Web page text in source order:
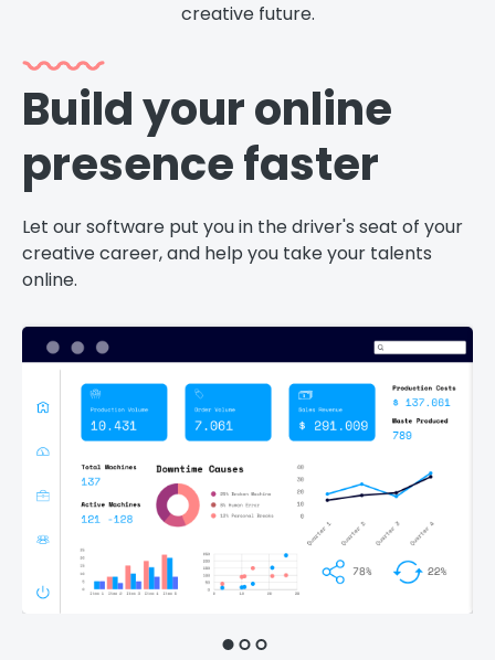
creative future.
Build your online
presence faster
Let our software put you in the driver's seat of your
creative career, and help you take your talents
online.